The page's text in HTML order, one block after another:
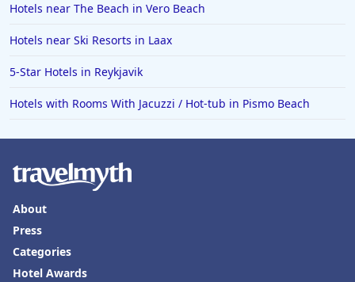
Hotels near The Beach in Vero Beach
Hotels near Ski Resorts in Laax
5-Star Hotels in Reykjavik
Hotels with Rooms With Jacuzzi / Hot-tub in Pismo Beach
About
Press
Categories
Hotel Awards